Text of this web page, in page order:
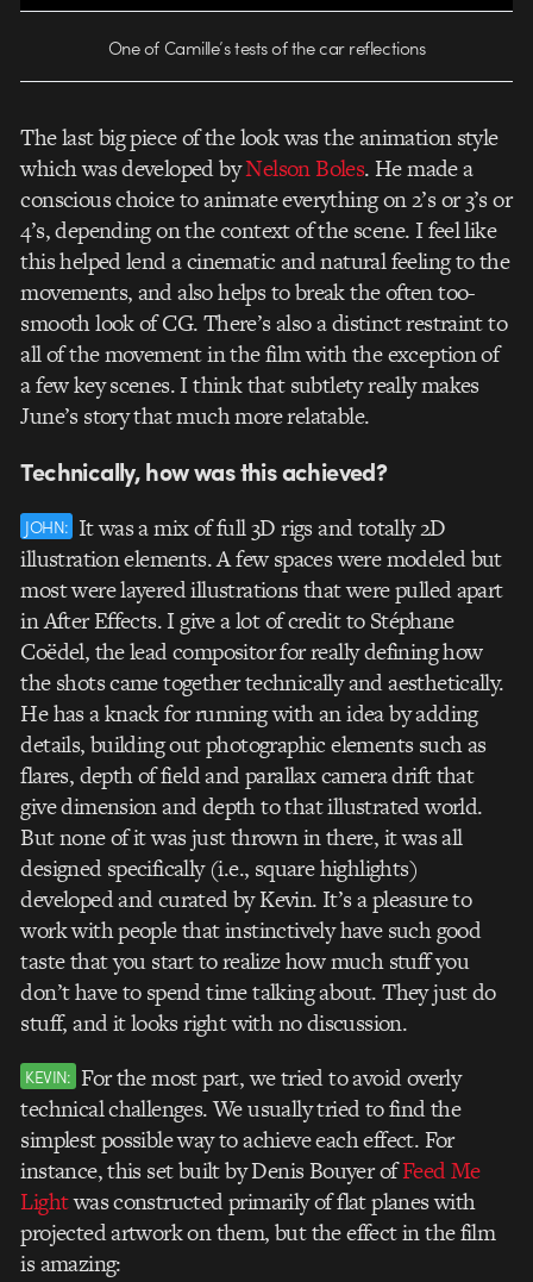
One of Camille’s tests of the car reflections
The last big piece of the look was the animation style
which was developed byNelson Boles. He made a
conscious choice to animate everything on 2’s or 3’s or
4’s, depending on the context of the scene. I feel like
this helped lend a cinematic and natural feeling to the
movements, and also helps to break the often too-
smooth look of CG. There’s also a distinct restraint to
all of the movement in the film with the exception of
a few key scenes. I think that subtlety really makes
June’s story that much more relatable.
Technically, how was this achieved?
JOHN: It was a mix of full 3D rigs and totally 2D
illustration elements. A few spaces were modeled but
most were layered illustrations that were pulled apart
in After Effects. I give a lot of credit to Stéphane
Coëdel, the lead compositor for really defining how
the shots came together technically and aesthetically.
He has a knack for running with an idea by adding
details, building out photographic elements such as
flares, depth of field and parallax camera drift that
give dimension and depth to that illustrated world.
But none of it was just thrown in there, it was all
designed specifically (i.e., square highlights)
developed and curated by Kevin. It’s a pleasure to
work with people that instinctively have such good
taste that you start to realize how much stuff you
don’t have to spend time talking about. They just do
stuff, and it looks right with no discussion.
KEVIN: For the most part, we tried to avoid overly
technical challenges. We usually tried to find the
simplest possible way to achieve each effect. For
instance, this set built by Denis Bouyer ofFeed Me
Lightwas constructed primarily of flat planes with
projected artwork on them, but the effect in the film
is amazing: